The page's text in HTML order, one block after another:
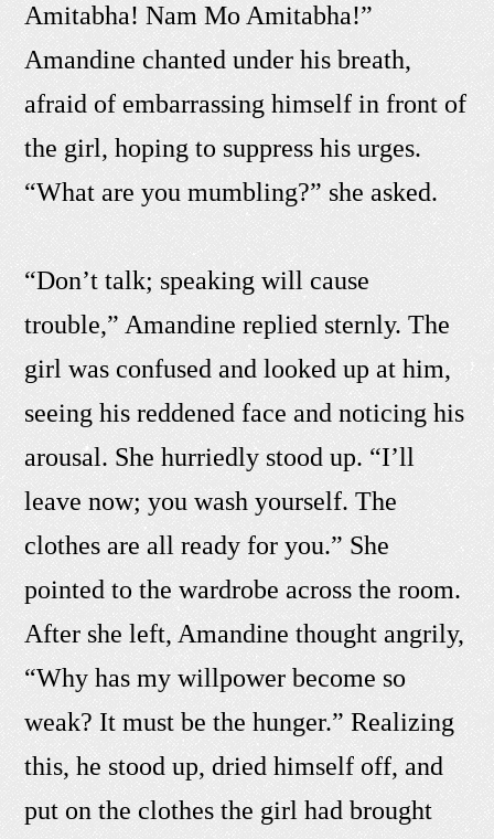
Amitabha! Nam Mo Amitabha!”
Amandine chanted under his breath,
afraid of embarrassing himself in front of
the girl, hoping to suppress his urges.
“What are you mumbling?” she asked.
“Don’t talk; speaking will cause
trouble,” Amandine replied sternly. The
girl was confused and looked up at him,
seeing his reddened face and noticing his
arousal. She hurriedly stood up. “I’ll
leave now; you wash yourself. The
clothes are all ready for you.” She
pointed to the wardrobe across the room.
After she left, Amandine thought angrily,
“Why has my willpower become so
weak? It must be the hunger.” Realizing
this, he stood up, dried himself off, and
put on the clothes the girl had brought